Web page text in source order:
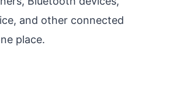
and other connected
place.